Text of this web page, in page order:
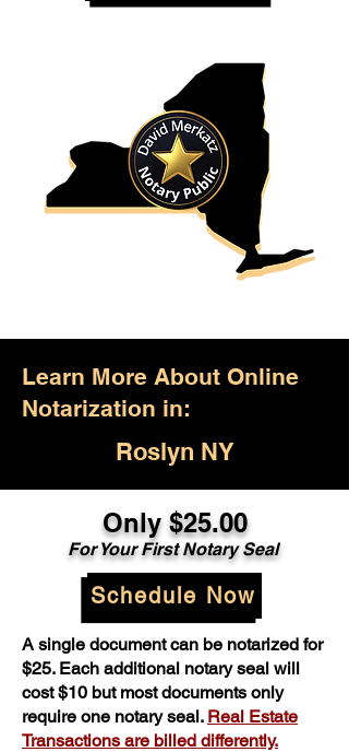
Learn More About Online
Notarization in:
Roslyn NY
Only $25.00
For Your First Notary Seal
Schedule Now
A single document can be notarized for
$25. Each additional notary seal will
cost $10 but most documents only
require one notary seal. Real Estate
Transactions are billed differently.